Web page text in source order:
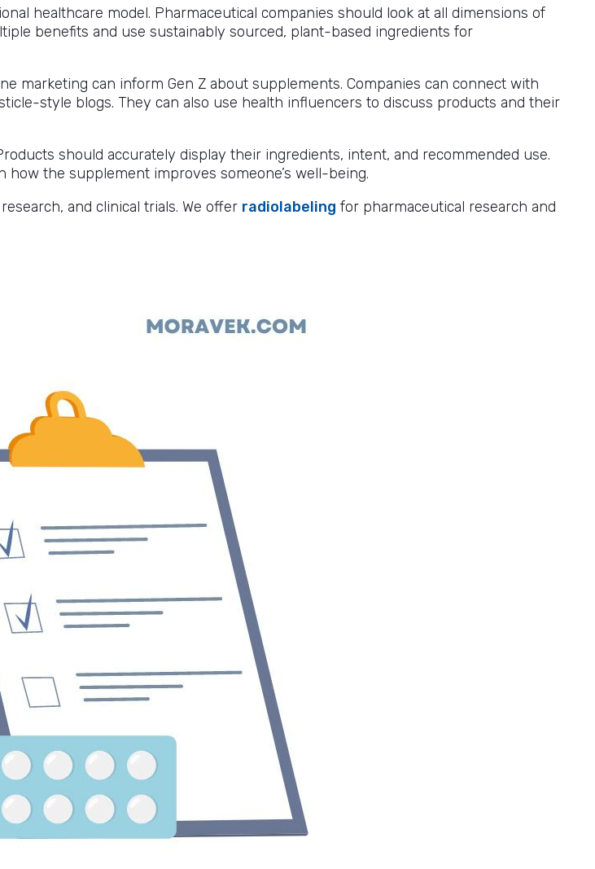
healthcare model. Pharmaceutical companies should look at all dimensions of
benefits and use sustainably sourced, plant-based ingredients for
marketing can inform Gen Z about supplements. Companies can connect with
style blogs. They can also use health influencers to discuss products and their
should accurately display their ingredients, intent, and recommended use.
the supplement improves someone’s well-being.
and clinical trials. We offer radiolabeling for pharmaceutical research and